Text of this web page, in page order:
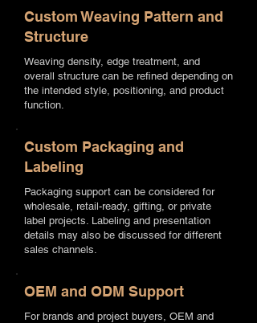
Custom Weaving Pattern and
Structure
Weaving density, edge treatment, and
overall structure can be refined depending on
the intended style, positioning, and product
function.
Custom Packaging and
Labeling
Packaging support can be considered for
wholesale, retail-ready, gifting, or private
label projects. Labeling and presentation
details may also be discussed for different
sales channels.
OEM and ODM Support
For brands and project buyers, OEM and